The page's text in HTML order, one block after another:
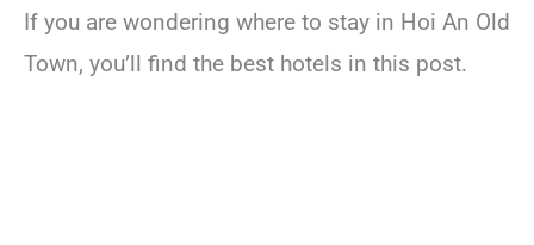
If you are wondering where to stay in Hoi An Old
Town, you’ll find the best hotels in this post.